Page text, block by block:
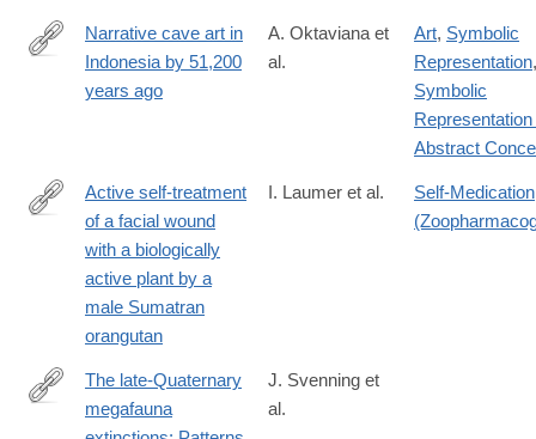
https://www.nature.com/articles/s41586-
Narrative cave art in
Indonesia by 51,200
years ago
A. Oktaviana et
al.
Art, Symbolic
Representation,
Symbolic
Representation
Abstract
https://www.nature.com/articles/s41598-
Active self-treatment
of a facial wound
with a biologically
active plant by a
male Sumatran
orangutan
I. Laumer et al.
Self-Medication
https://www.cambridge.org/core/journals/cambridge-
The late-Quaternary
megafauna
J. Svenning et
al.